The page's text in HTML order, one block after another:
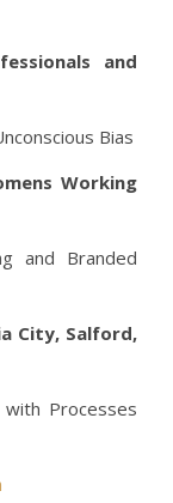
and
Bias
Working
and Branded
City, Salford,
Processes